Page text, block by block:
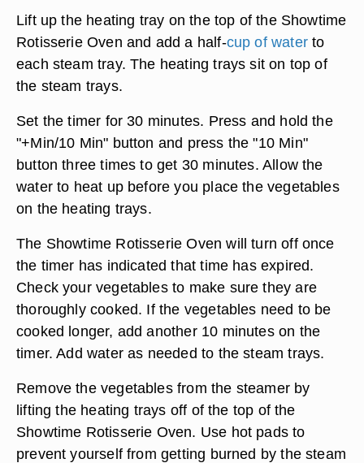
Lift up the heating tray on the top of the Showtime
Rotisserie Oven and add a half-cup of waterto
each steam tray. The heating trays sit on top of
the steam trays.
Set the timer for 30 minutes. Press and hold the
"+Min/10 Min" button and press the "10 Min"
button three times to get 30 minutes. Allow the
water to heat up before you place the vegetables
on the heating trays.
The Showtime Rotisserie Oven will turn off once
the timer has indicated that time has expired.
Check your vegetables to make sure they are
thoroughly cooked. If the vegetables need to be
cooked longer, add another 10 minutes on the
timer. Add water as needed to the steam trays.
Remove the vegetables from the steamer by
lifting the heating trays off of the top of the
Showtime Rotisserie Oven. Use hot pads to
prevent yourself from getting burned by the steam